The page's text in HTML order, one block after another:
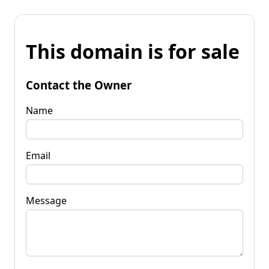
This domain is for sale
Contact the Owner
Name
Email
Message